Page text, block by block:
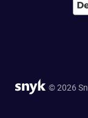
© 2026